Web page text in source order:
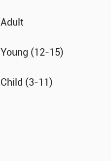
Adult
Young (12-15)
Child (3-11)